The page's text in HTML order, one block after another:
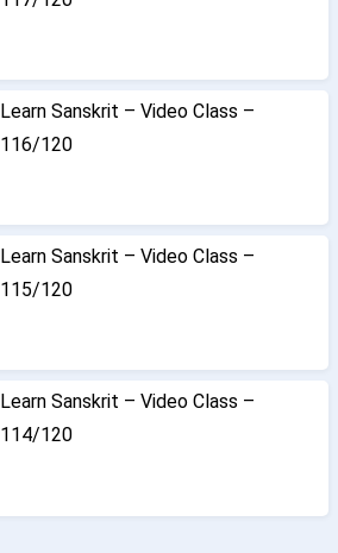
Learn Sanskrit – Video Class –
116/120
Learn Sanskrit – Video Class –
115/120
Learn Sanskrit – Video Class –
114/120